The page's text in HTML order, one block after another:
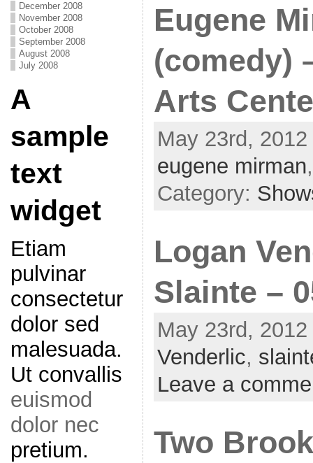
December 2008
November 2008
October 2008
September 2008
August 2008
July 2008
A
sample
text
widget
Etiam
pulvinar
consectetur
dolor sed
malesuada.
Ut convallis
euismod
dolor nec
pretium.
Eugene
(comedy)
Arts
May 23rd,
eugene mirman
Category:
Logan
Slainte –
May 23rd,
Venderlic,
Leave a
Two